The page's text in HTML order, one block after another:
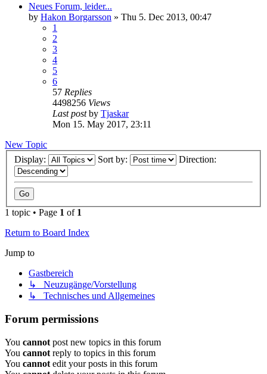
Neues Forum, leider...
by Hakon Borgarsson » Thu 5. Dec 2013, 00:47
1
2
3
4
5
6
57 Replies
4498256 Views
Last postby Tjaskar
Mon 15. May 2017, 23:11
New Topic
Display:
Sort by: Direction:
1 topic • Page 1 of 1
Return to Board Index
Jump to
Gastbereich
↳ Neuzugänge/Vorstellung
↳ Technisches und Allgemeines
Forum permissions
You cannot post new topics in this forum
You cannot reply to topics in this forum
You cannot edit your posts in this forum